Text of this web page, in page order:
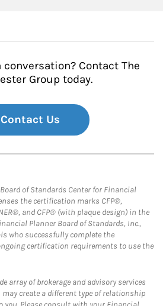
conversation? Contact The
Group today.
Contact Us
of Standards Center for Financial
the certification marks CFP®,
and CFP® (with plaque design) in the
Planner Board of Standards, Inc.,
who successfully complete the
certification requirements to use the
array of brokerage and advisory services
create a different type of relationship